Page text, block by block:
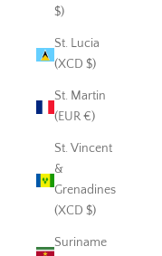
$)
St. Lucia
(XCD $)
St. Martin
(EUR €)
St. Vincent
&
Grenadines
(XCD $)
Suriname